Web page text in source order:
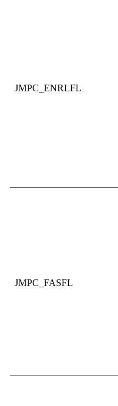
JMPC_ENRLFL
JMPC_FASFL